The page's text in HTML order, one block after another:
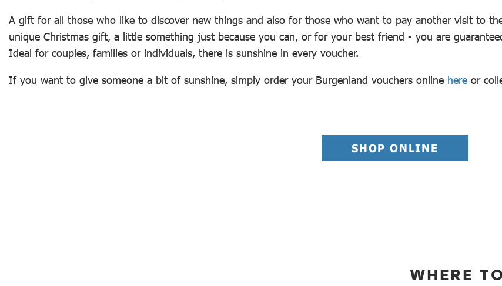
A gift for all those who like to discover new things and also for those who want to pay another visit to
unique Christmas gift, a little something just because you can, or for your best friend - you are
Ideal for couples, families or individuals, there is sunshine in every voucher.
If you want to give someone a bit of sunshine, simply order your Burgenland vouchers online here or
SHOP ONLINE
WHERE